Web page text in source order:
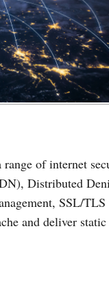
of internet
Distributed
SSL/
and deliver